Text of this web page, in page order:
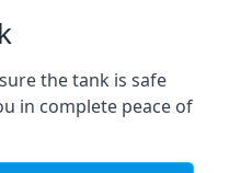
the tank is safe
in complete peace of